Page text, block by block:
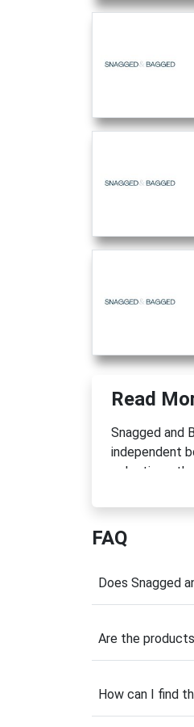
Read
Snagged and
independent
selections,
footwear,
wardrobe
accessible.
costs or
wardrobe
FAQ
Does Snagged
Are the
How can I find